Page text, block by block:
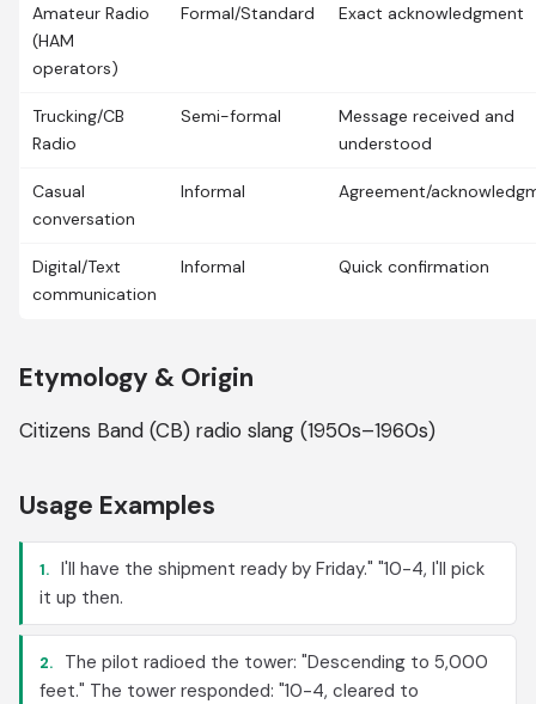
Amateur Radio
(HAM
operators)
Formal/Standard Exact acknowledgment
Trucking/CB
Radio
Semi-formal
Message received and
understood
Casual
conversation
Informal Agreement/
Digital/Text
communication
Informal Quick confirmation
Etymology & Origin
Citizens Band (CB) radio slang (1950s–1960s)
Usage Examples
1. I'll have the shipment ready by Friday." "10-4, I'll pick
it up then.
2.
The pilot radioed the tower: "Descending to 5,000
feet." The tower responded: "10-4, cleared to